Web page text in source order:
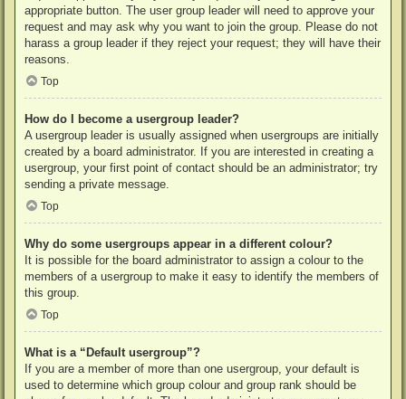
appropriate button. The user group leader will need to approve your
request and may ask why you want to join the group. Please do not
harass a group leader if they reject your request; they will have their
reasons.
Top
How do I become a usergroup leader?
A usergroup leader is usually assigned when usergroups are initially
created by a board administrator. If you are interested in creating a
usergroup, your first point of contact should be an administrator; try
sending a private message.
Top
Why do some usergroups appear in a different colour?
It is possible for the board administrator to assign a colour to the
members of a usergroup to make it easy to identify the members of
this group.
Top
What is a “Default usergroup”?
If you are a member of more than one usergroup, your default is
used to determine which group colour and group rank should be